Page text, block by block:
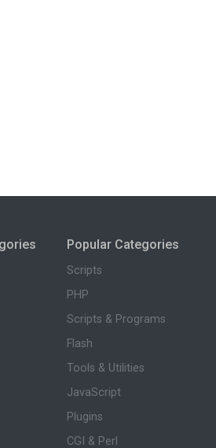
Popular Categories
Scripts
PHP
Scripts & Programs
Flash
Tools & Utilities
JavaScript
Plugins
CGI & Perl